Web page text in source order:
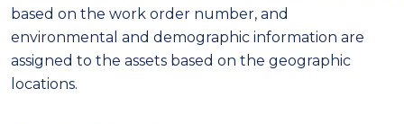
based on the work order number, and
environmental and demographic information are
assigned to the assets based on the geographic
locations.